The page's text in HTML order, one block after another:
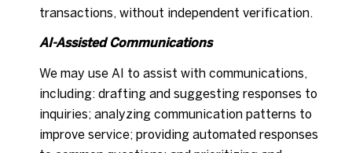
transactions, without independent verification.
AI-Assisted Communications
We may use AI to assist with communications,
including: drafting and suggesting responses to
inquiries; analyzing communication patterns to
improve service; providing automated responses